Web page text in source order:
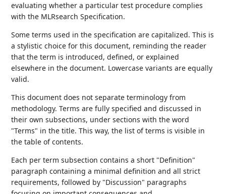
evaluating whether a particular test procedure complies
with the MLRsearch Specification.
Some terms used in the specification are capitalized. This is
a stylistic choice for this document, reminding the reader
that the term is introduced, defined, or explained
elsewhere in the document. Lowercase variants are equally
valid.
This document does not separate terminology from
methodology. Terms are fully specified and discussed in
their own subsections, under sections with the word
"Terms" in the title. This way, the list of terms is visible in
the table of contents.
Each per term subsection contains a short "Definition"
paragraph containing a minimal definition and all strict
requirements, followed by "Discussion" paragraphs